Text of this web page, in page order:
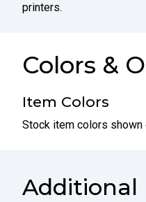
printers.
Colors &
Item Colors
Stock item colors shown